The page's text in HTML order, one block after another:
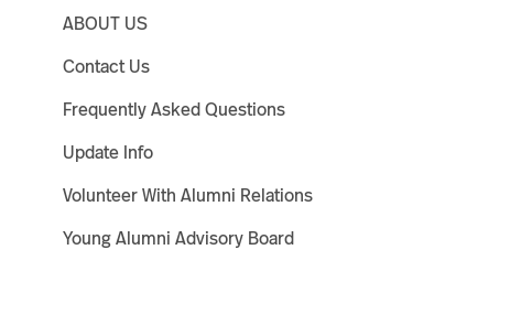
ABOUT US
Contact Us
Frequently Asked Questions
Update Info
Volunteer With Alumni Relations
Young Alumni Advisory Board